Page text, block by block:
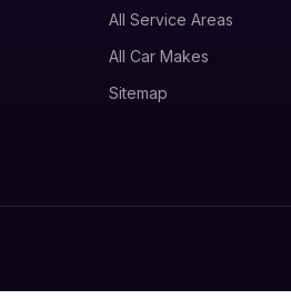
All Service Areas
All Car Makes
Sitemap